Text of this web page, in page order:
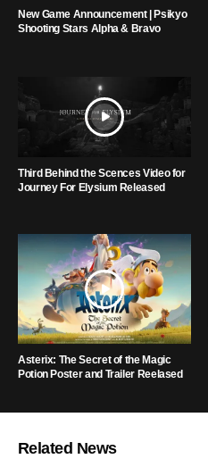
New Game Announcement | Psikyo
Shooting Stars Alpha & Bravo
Third Behind the Scences Video for
Journey For Elysium Released
Asterix: The Secret of the Magic
Potion Poster and Trailer Reelased
Related News